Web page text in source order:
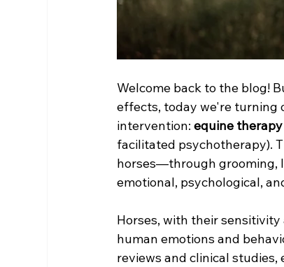
Welcome back to the blog!
effects, today we're turning
intervention: equine therapy
facilitated psychotherapy).
horses—through grooming,
emotional, psychological,
Horses, with their
human emotions and
reviews and clinical